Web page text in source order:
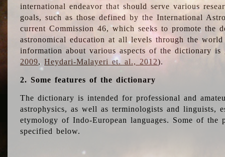
international endeavor that should serve various
goals, such as those defined by the International
current Commission 46, which seeks to promote the
astronomical education at all levels through the
information about various aspects of the dictionary is
2009,Heydari-Malayeri et. al., 2012).
2. Some features of the dictionary
The dictionary is intended for professional and
astrophysics, as well as terminologists and linguists,
etymology of Indo-European languages. Some of
specified below.